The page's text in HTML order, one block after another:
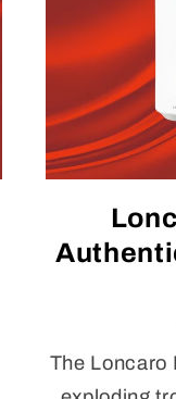
The Loncaro